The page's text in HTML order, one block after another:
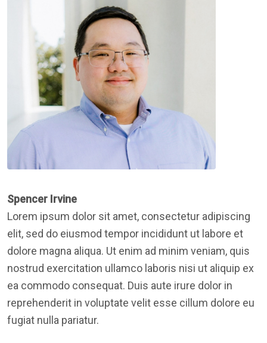
Spencer Irvine
Lorem ipsum dolor sit amet, consectetur adipiscing
elit, sed do eiusmod tempor incididunt ut labore et
dolore magna aliqua. Ut enim ad minim veniam, quis
nostrud exercitation ullamco laboris nisi ut aliquip ex
ea commodo consequat. Duis aute irure dolor in
reprehenderit in voluptate velit esse cillum dolore eu
fugiat nulla pariatur.